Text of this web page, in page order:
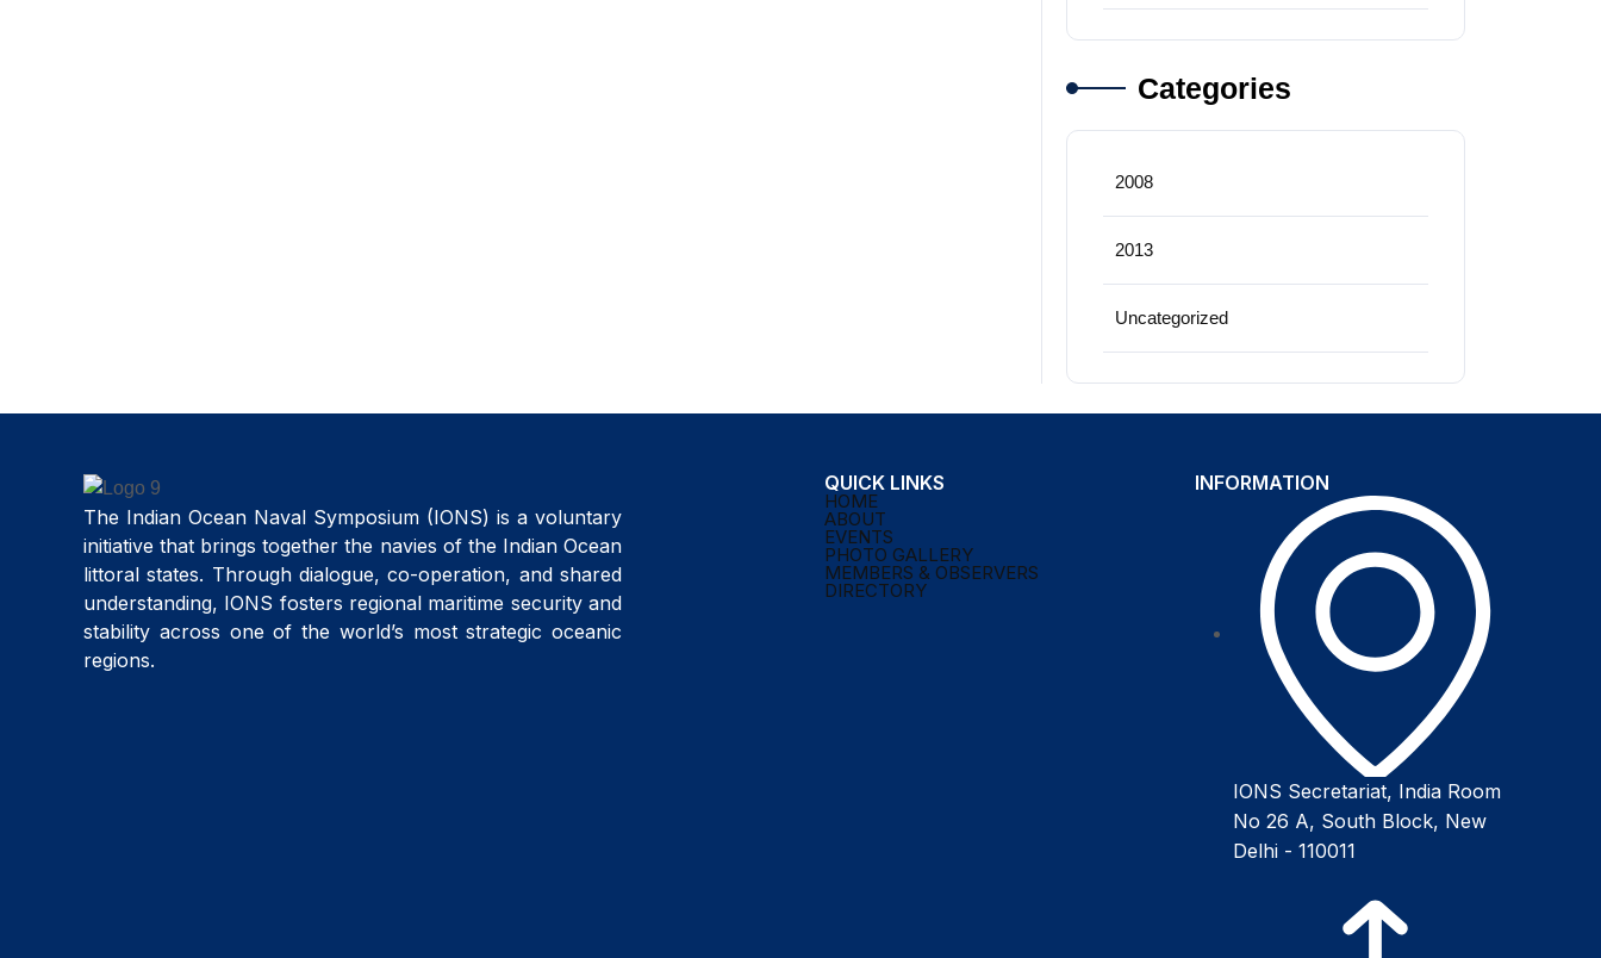
Categories
2008
2013
Uncategorized
The Indian Ocean Naval Symposium (IONS) is a voluntary
initiative that brings together the navies of the Indian Ocean
littoral states. Through dialogue, co-operation, and shared
understanding, IONS fosters regional maritime security and
stability across one of the world’s most strategic oceanic
regions.
QUICK LINKS
HOME
ABOUT
EVENTS
PHOTO GALLERY
MEMBERS & OBSERVERS
DIRECTORY
INFORMATION
IONS Secretariat, India Room
No 26 A, South Block, New
Delhi - 110011